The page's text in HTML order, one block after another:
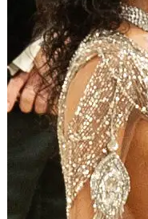
Jason Kempin/Getty
Brooks further
spread the joy “to as
world. It’s our job to
give them hope that
different.”
Taylor, meanwhile,
know what to expect”
“It’s going to be the